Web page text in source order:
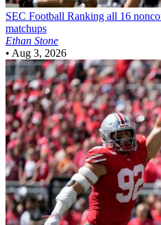
SEC Football Ranking all 16
matchups
Ethan Stone
• Aug 3, 2026